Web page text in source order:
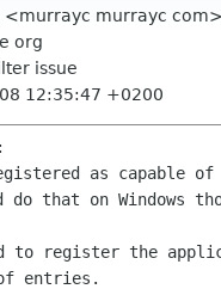
<murrayc murrayc com>
org
issue
12:35:47 +0200
as capable
to register the
entries.